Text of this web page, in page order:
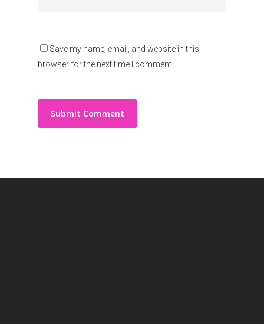
Save my name, email, and website in this
browser for the next time I comment.